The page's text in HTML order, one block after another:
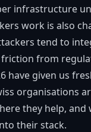
infrastructure
work is also
tend to
from
given us
organisations
they help,
their stack.